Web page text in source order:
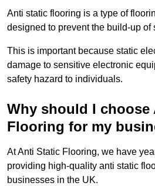
Anti static flooring is a type of
designed to prevent the build-up of
This is important because static
damage to sensitive electronic
safety hazard to individuals.
Why should I choose
Flooring for my
At Anti Static Flooring, we have
providing high-quality anti static
businesses in the UK.